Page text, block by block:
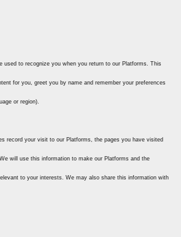
used to recognize you when you return to our Platforms. This
for you, greet you by name and remember your preferences
or region).
record your visit to our Platforms, the pages you have visited
will use this information to make our Platforms and the
to your interests. We may also share this information with